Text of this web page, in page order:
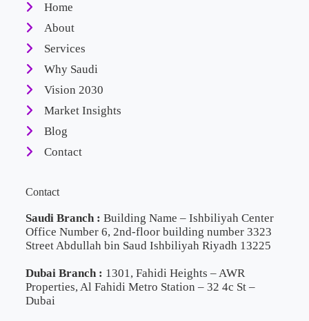
Home
About
Services
Why Saudi
Vision 2030
Market Insights
Blog
Contact
Contact
Saudi Branch : Building Name – Ishbiliyah Center
Office Number 6, 2nd-floor building number 3323
Street Abdullah bin Saud Ishbiliyah Riyadh 13225
Dubai Branch : 1301, Fahidi Heights – AWR
Properties, Al Fahidi Metro Station – 32 4c St –
Dubai